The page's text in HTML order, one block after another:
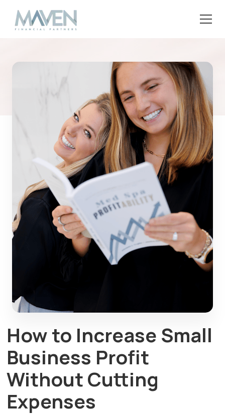
How to Increase Small
Business Profit
Without Cutting
Expenses